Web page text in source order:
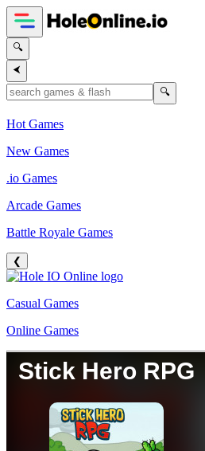
🔍
⮜
🔍
Hot Games
New Games
.io Games
Arcade Games
Battle Royale Games
❮
Casual Games
Online Games